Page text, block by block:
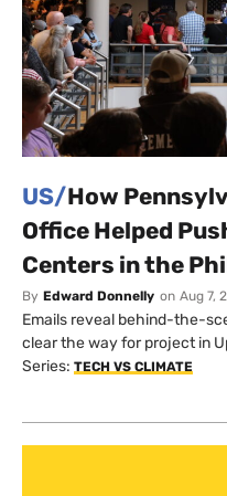
US/How
Office Helped
Centers in the
By Edward Donnelly on Aug 7,
Emails reveal behind-the-
clear the way for project in
Series: TECH VS CLIMATE